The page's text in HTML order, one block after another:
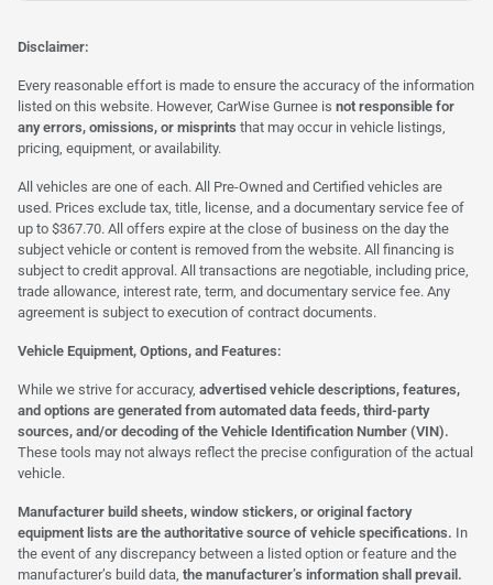
Disclaimer:
Every reasonable effort is made to ensure the accuracy of the information
listed on this website. However, CarWise Gurnee is not responsible for
any errors, omissions, or misprints that may occur in vehicle listings,
pricing, equipment, or availability.
All vehicles are one of each. All Pre-Owned and Certified vehicles are
used. Prices exclude tax, title, license, and a documentary service fee of
up to $367.70. All offers expire at the close of business on the day the
subject vehicle or content is removed from the website. All financing is
subject to credit approval. All transactions are negotiable, including price,
trade allowance, interest rate, term, and documentary service fee. Any
agreement is subject to execution of contract documents.
Vehicle Equipment, Options, and Features:
While we strive for accuracy, advertised vehicle descriptions, features,
and options are generated from automated data feeds, third-party
sources, and/or decoding of the Vehicle Identification Number (VIN).
These tools may not always reflect the precise configuration of the actual
vehicle.
Manufacturer build sheets, window stickers, or original factory
equipment lists are the authoritative source of vehicle specifications. In
the event of any discrepancy between a listed option or feature and the
manufacturer’s build data, the manufacturer’s information shall prevail.